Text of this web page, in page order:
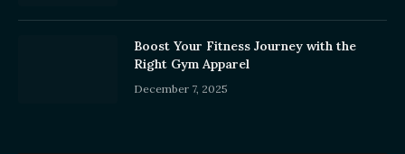
Boost Your Fitness Journey with the
Right Gym Apparel
December 7, 2025